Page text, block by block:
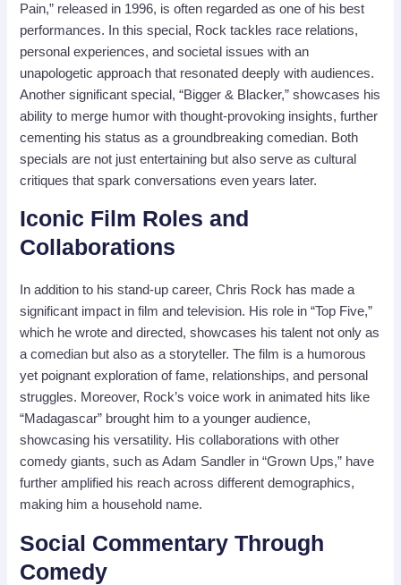
Pain,” released in 1996, is often regarded as one of his best
performances. In this special, Rock tackles race relations,
personal experiences, and societal issues with an
unapologetic approach that resonated deeply with audiences.
Another significant special, “Bigger & Blacker,” showcases his
ability to merge humor with thought-provoking insights, further
cementing his status as a groundbreaking comedian. Both
specials are not just entertaining but also serve as cultural
critiques that spark conversations even years later.
Iconic Film Roles and
Collaborations
In addition to his stand-up career, Chris Rock has made a
significant impact in film and television. His role in “Top Five,”
which he wrote and directed, showcases his talent not only as
a comedian but also as a storyteller. The film is a humorous
yet poignant exploration of fame, relationships, and personal
struggles. Moreover, Rock’s voice work in animated hits like
“Madagascar” brought him to a younger audience,
showcasing his versatility. His collaborations with other
comedy giants, such as Adam Sandler in “Grown Ups,” have
further amplified his reach across different demographics,
making him a household name.
Social Commentary Through
Comedy